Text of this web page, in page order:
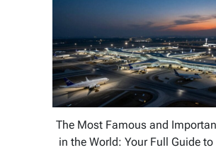
The Most Famous and
in the World: Your Full Guide